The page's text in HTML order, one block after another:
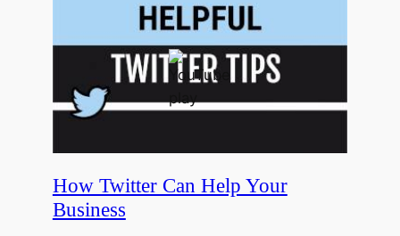
How Twitter Can Help Your
Business